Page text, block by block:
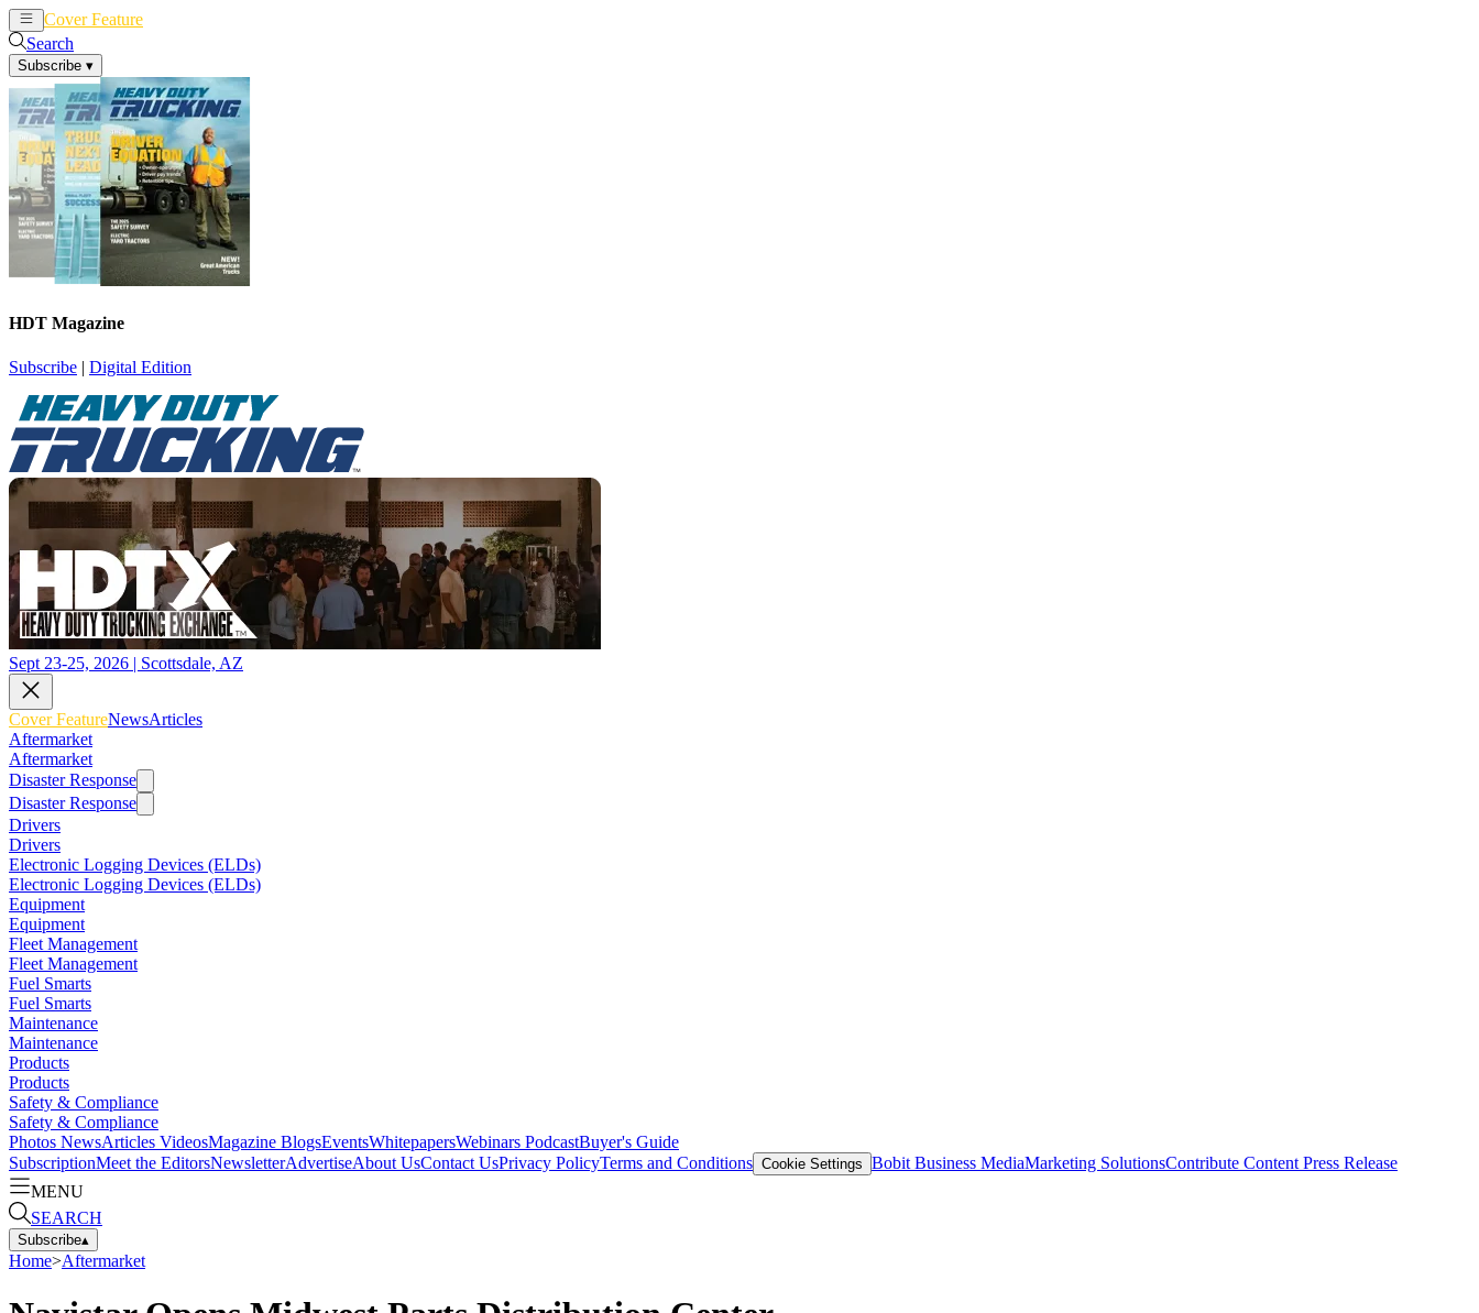
Cover Feature
Search
Subscribe ▾
HDT Magazine
Subscribe | Digital Edition
Sept 23-25, 2026 | Scottsdale, AZ
Cover FeatureNewsArticles
Aftermarket
Aftermarket
Disaster Response
Disaster Response
Drivers
Drivers
Electronic Logging Devices (ELDs)
Electronic Logging Devices (ELDs)
Equipment
Equipment
Fleet Management
Fleet Management
Fuel Smarts
Fuel Smarts
Maintenance
Maintenance
Products
Products
Safety & Compliance
Safety & Compliance
Photos NewsArticles VideosMagazine BlogsEventsWhitepapersWebinars PodcastBuyer's Guide
SubscriptionMeet the EditorsNewsletterAdvertiseAbout UsContact UsPrivacy PolicyTerms and Conditions Cookie Settings Bobit Business MediaMarketing SolutionsContribute Content Press Release
MENU
SEARCH
Subscribe▴
Home>Aftermarket